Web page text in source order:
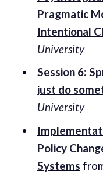
Pragmatic
Intentional
University
Session 6:
just do
University
Policy
Systems